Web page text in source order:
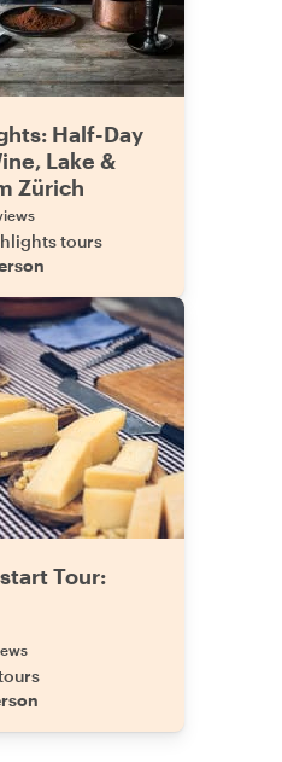
Half-Day
Lake &
Zürich
tours
Tour: